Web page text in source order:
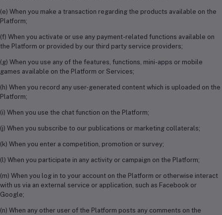
(e) When you make a transaction regarding the products available on the
Platform;
(f) When you activate or use any payment-related functions available on
the Platform or provided by our third party service providers;
(g) When you use any of the features, functions, mini-apps or mobile
games available on the Platform or Services;
(h) When you record any user-generated content which is uploaded on the
Platform;
(i) When you use the chat function on the Platform;
(j) When you subscribe to our publications or marketing collaterals;
(k) When you enter a competition, promotion or survey;
(l) When you participate in any activity or campaign on the Platform;
(m) When you log in to your account on the Platform or otherwise interact
with us via an external service or application, such as Facebook or
Google;
(n) When any other user of the Platform posts any comments on the